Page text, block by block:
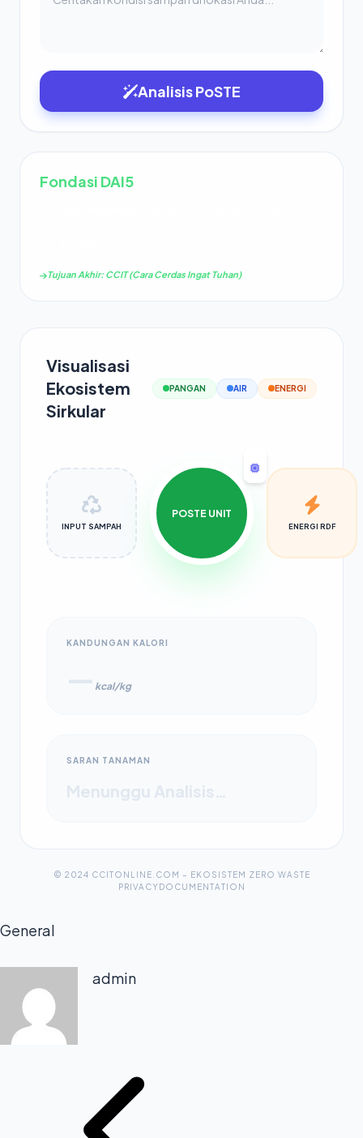
Analisis PoSTE
Fondasi DAI5
Tujuan Akhir: CCIT (Cara Cerdas Ingat Tuhan)
Visualisasi
Ekosistem
Sirkular
PANGAN AIR ENERGI
INPUT SAMPAH
POSTE UNIT
ENERGI RDF
KANDUNGAN KALORI
kcal/kg
SARAN TANAMAN
© 2024 CCITONLINE.COM – EKOSISTEM ZERO WASTE
PRIVACY DOCUMENTATION
General
admin